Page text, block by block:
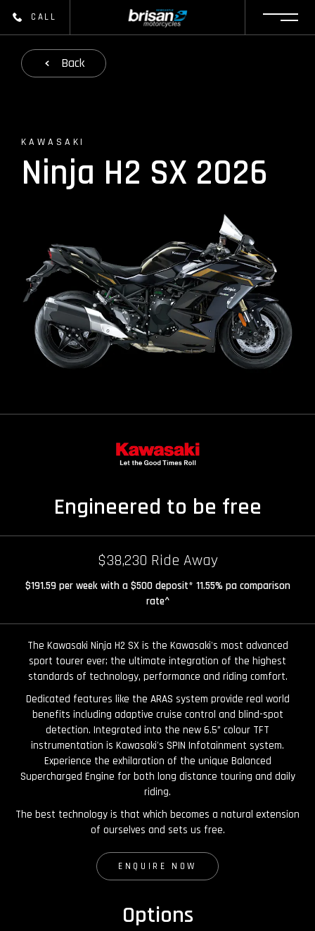
CALL
Back
KAWASAKI
Ninja H2 SX 2026
Engineered to be free
$38,230 Ride Away
$191.59 per week with a $500 deposit* 11.55% pa comparison
rate^
The Kawasaki Ninja H2 SX is the Kawasaki's most advanced
sport tourer ever; the ultimate integration of the highest
standards of technology, performance and riding comfort.
Dedicated features like the ARAS system provide real world
benefits including adaptive cruise control and blind-spot
detection. Integrated into the new 6.5” colour TFT
instrumentation is Kawasaki's SPIN Infotainment system.
Experience the exhilaration of the unique Balanced
Supercharged Engine for both long distance touring and daily
riding.
The best technology is that which becomes a natural extension
of ourselves and sets us free.
ENQUIRE NOW
Options